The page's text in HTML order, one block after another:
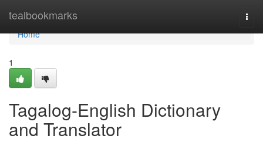
tealbookmarks
Home
Home
1
Tagalog-English Dictionary
and Translator